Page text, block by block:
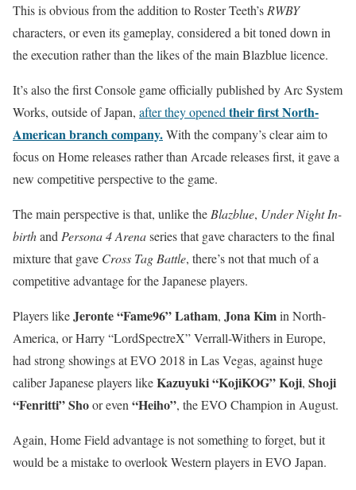
This is obvious from the addition to Roster Teeth’s RWBY
characters, or even its gameplay, considered a bit toned down in
the execution rather than the likes of the main Blazblue licence.
It’s also the first Console game officially published by Arc System
Works, outside of Japan, after they opened their first North-
American branch company.With the company’s clear aim to
focus on Home releases rather than Arcade releases first, it gave a
new competitive perspective to the game.
The main perspective is that, unlike the Blazblue, Under Night In-
birthand Persona 4 Arenaseries that gave characters to the final
mixture that gave Cross Tag Battle, there’s not that much of a
competitive advantage for the Japanese players.
Players likeJeronte “Fame96” Latham, Jona Kimin North-
America, or Harry “LordSpectreX” Verrall-Withers in Europe,
had strong showings at EVO 2018 in Las Vegas, against huge
caliber Japanese players likeKazuyuki “KojiKOG” Koji, Shoji
“Fenritti” Shoor even “Heiho”, the EVO Champion in August.
Again, Home Field advantage is not something to forget, but it
would be a mistake to overlook Western players in EVO Japan.